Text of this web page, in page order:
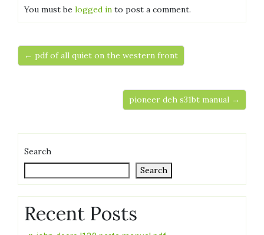
You must be logged in to post a comment.
← pdf of all quiet on the western front
pioneer deh s31bt manual →
Search
Search
Recent Posts